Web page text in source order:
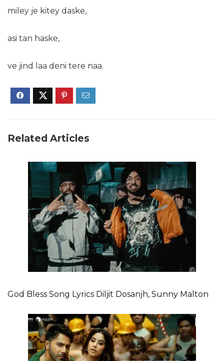
miley je kitey daske,
asi tan haske,
ve jind laa deni tere naa.
Related Articles
God Bless Song Lyrics Diljit Dosanjh, Sunny Malton